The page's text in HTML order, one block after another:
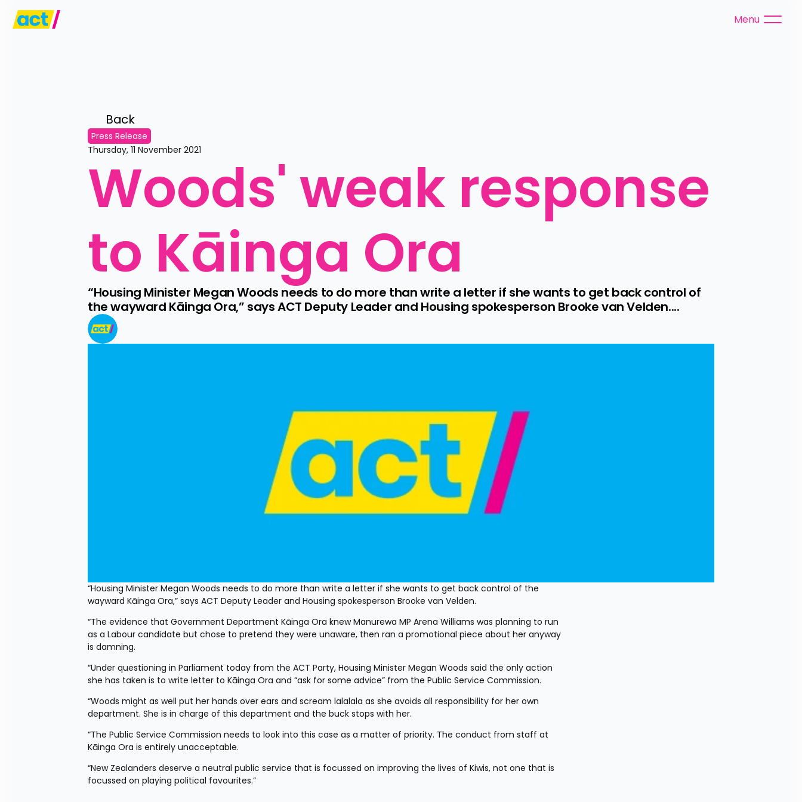
Menu
Back
Press Release
Thursday, 11 November 2021
Woods' weak response
to Kāinga Ora
“Housing Minister Megan Woods needs to do more than write a letter if she wants to get back control of
the wayward Kāinga Ora,” says ACT Deputy Leader and Housing spokesperson Brooke van Velden....
“Housing Minister Megan Woods needs to do more than write a letter if she wants to get back control of the
wayward Kāinga Ora,” says ACT Deputy Leader and Housing spokesperson Brooke van Velden.
“The evidence that Government Department Kāinga Ora knew Manurewa MP Arena Williams was planning to run
as a Labour candidate but chose to pretend they were unaware, then ran a promotional piece about her anyway
is damning.
“Under questioning in Parliament today from the ACT Party, Housing Minister Megan Woods said the only action
she has taken is to write letter to Kāinga Ora and “ask for some advice” from the Public Service Commission.
“Woods might as well put her hands over ears and scream lalalala as she avoids all responsibility for her own
department. She is in charge of this department and the buck stops with her.
“The Public Service Commission needs to look into this case as a matter of priority. The conduct from staff at
Kāinga Ora is entirely unacceptable.
“New Zealanders deserve a neutral public service that is focussed on improving the lives of Kiwis, not one that is
focussed on playing political favourites.”